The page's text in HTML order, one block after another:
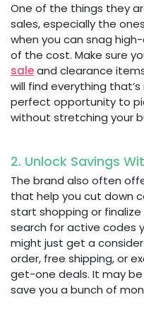
One of the things they
sales, especially the
when you can snag
of the cost. Make sure
saleand clearance
will find everything
perfect opportunity to
without stretching your
2. Unlock Savings
The brand also often
that help you cut down
start shopping or
search for active codes
might just get a
order, free shipping, or
get-one deals. It may
save you a bunch of